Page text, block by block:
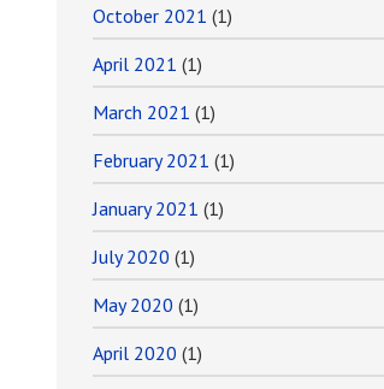
October 2021 (1)
April 2021 (1)
March 2021 (1)
February 2021 (1)
January 2021 (1)
July 2020 (1)
May 2020 (1)
April 2020 (1)